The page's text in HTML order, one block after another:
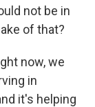
not be in
of that?
now, we
in
it's helping